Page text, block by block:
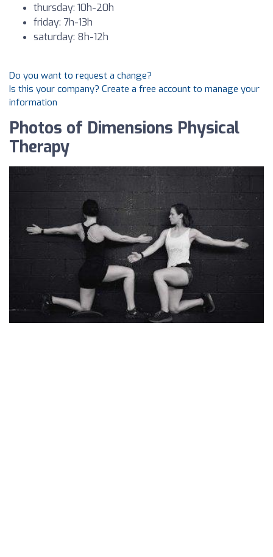
thursday: 10h-20h
friday: 7h-13h
saturday: 8h-12h
Do you want to request a change?
Is this your company? Create a free account to manage your
information
Photos of Dimensions Physical
Therapy